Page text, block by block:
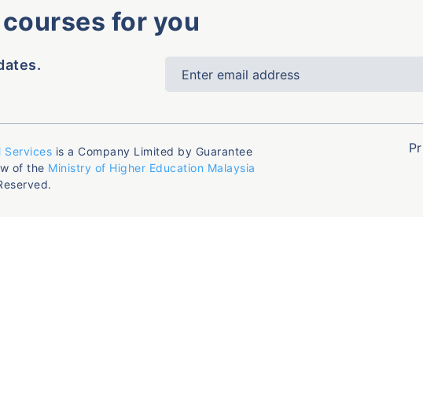
for you
Services is a Company Limited by Guarantee
of the Ministry of Higher Education Malaysia